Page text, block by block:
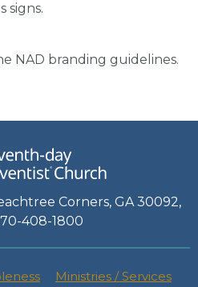
signs.
NAD branding guidelines.
Corners, GA 30092,
408-1800
Ministries / Services